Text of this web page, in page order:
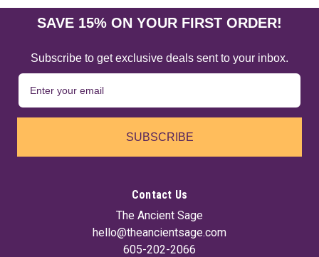
SAVE 15% ON YOUR FIRST ORDER!
Subscribe to get exclusive deals sent to your inbox.
SUBSCRIBE
Contact Us
The Ancient Sage
hello@theancientsage.com
605-202-2066